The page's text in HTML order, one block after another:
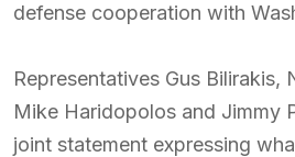
defense cooperation with
Representatives Gus Bilirakis,
Mike Haridopolos and Jimmy
joint statement expressing